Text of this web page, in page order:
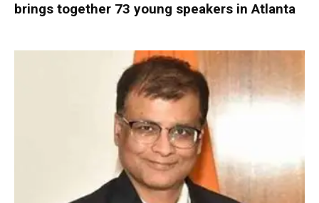
brings together 73 young speakers in Atlanta